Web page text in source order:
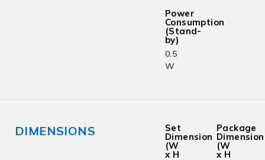
Power
Consumption
(Stand-
by)
0.5
W
DIMENSIONS Set
Dimension
(W
x H
Package
Dimension
(W
x H